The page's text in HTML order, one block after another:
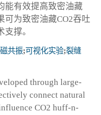
能有效提高致密油藏
可为致密油藏CO2吞吐
撑。
共振;可视化实验;裂缝
through large-
connect natural
CO2 huff-n-